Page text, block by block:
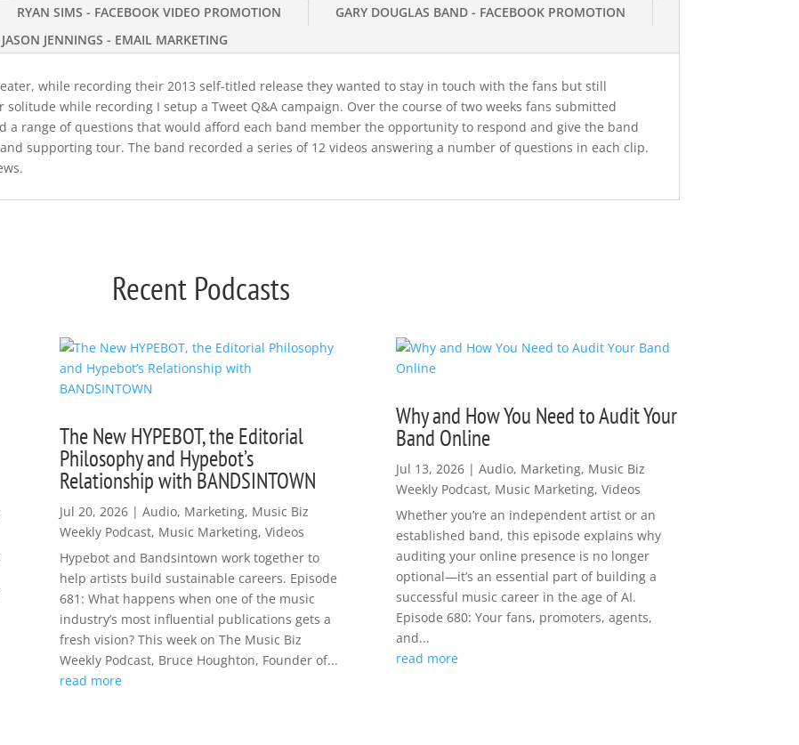
RYAN SIMS - FACEBOOK VIDEO PROMOTION
GARY DOUGLAS BAND - FACEBOOK PROMOTION
JASON JENNINGS - EMAIL MARKETING
while recording their 2013 self-titled release they wanted to stay in touch with the fans but still
solitude while recording I setup a Tweet Q&A campaign. Over the course of two weeks fans submitted
a range of questions that would afford each band member the opportunity to respond and give the band
supporting tour. The band recorded a series of 12 videos answering a number of questions in each clip.
Recent Podcasts
The New HYPEBOT, the Editorial
Philosophy and Hypebot’s
Relationship with BANDSINTOWN
Jul 20, 2026| Audio, Marketing, Music Biz
Weekly Podcast, Music Marketing, Videos
Hypebot and Bandsintown work together to
help artists build sustainable careers. Episode
681: What happens when one of the music
industry’s most influential publications gets a
fresh vision? This week on The Music Biz
Weekly Podcast, Bruce Houghton, Founder of...
read more
Why and How You Need to Audit Your
Band Online
Jul 13, 2026| Audio, Marketing, Music Biz
Weekly Podcast, Music Marketing, Videos
Whether you’re an independent artist or an
established band, this episode explains why
auditing your online presence is no longer
optional—it’s an essential part of building a
successful music career in the age of AI.
Episode 680: Your fans, promoters, agents,
and...
read more